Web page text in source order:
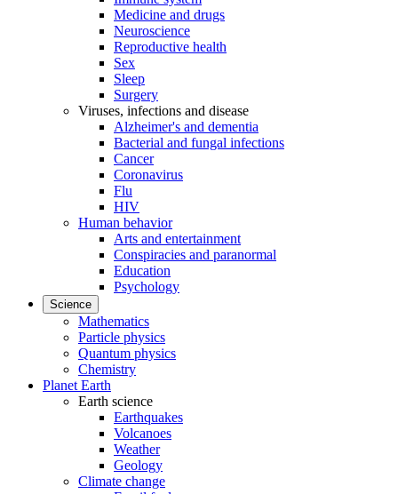
Medicine and drugs
Neuroscience
Reproductive health
Sex
Sleep
Surgery
Viruses, infections and disease
Alzheimer's and dementia
Bacterial and fungal infections
Cancer
Coronavirus
Flu
HIV
Human behavior
Arts and entertainment
Conspiracies and paranormal
Education
Psychology
Science
Mathematics
Particle physics
Quantum physics
Chemistry
Planet Earth
Earth science
Earthquakes
Volcanoes
Weather
Geology
Climate change